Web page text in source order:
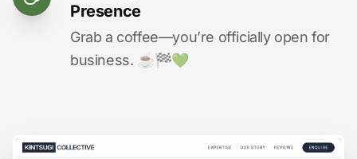
Presence
Grab a coffee—you’re officially open for
business. ☕️🏁️💚️